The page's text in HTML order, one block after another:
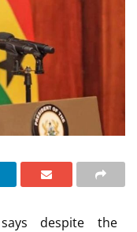
despite the